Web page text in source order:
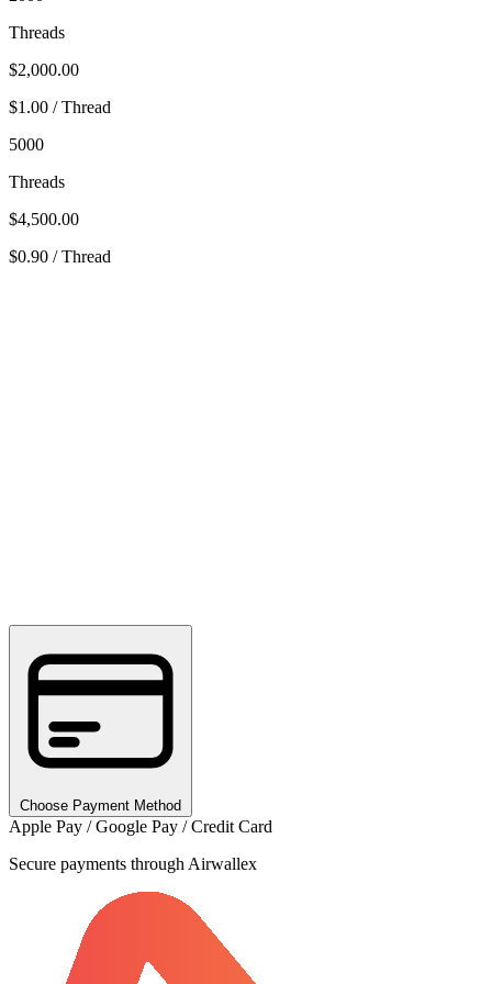
Threads
$2,000.00
$1.00 / Thread
5000
Threads
$4,500.00
$0.90 / Thread
Choose Payment Method
Apple Pay / Google Pay / Credit Card
Secure payments through Airwallex